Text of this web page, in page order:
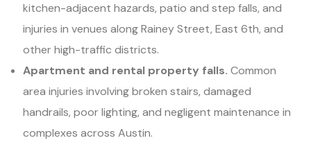
kitchen-adjacent hazards, patio and step falls, and
injuries in venues along Rainey Street, East 6th, and
other high-traffic districts.
Apartment and rental property falls. Common
area injuries involving broken stairs, damaged
handrails, poor lighting, and negligent maintenance in
complexes across Austin.